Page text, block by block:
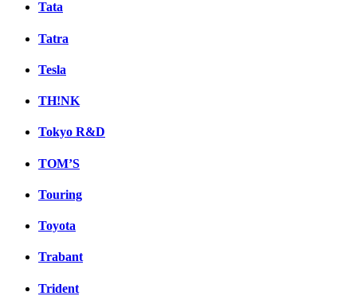
Tata
Tatra
Tesla
TH!NK
Tokyo R&D
TOM’S
Touring
Toyota
Trabant
Trident